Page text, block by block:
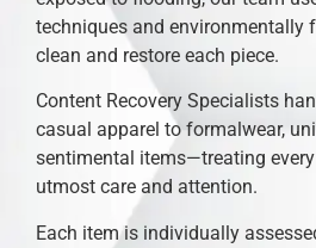
techniques and environmentally
clean and restore each piece.
Content Recovery Specialists
casual apparel to formalwear,
sentimental items—treating
utmost care and attention.
Each item is individually